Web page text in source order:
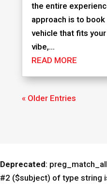
the entire
approach is to book
vehicle that fits
vibe,...
READ MORE
« Older Entries
Deprecated:
#2 ($subject) of type string